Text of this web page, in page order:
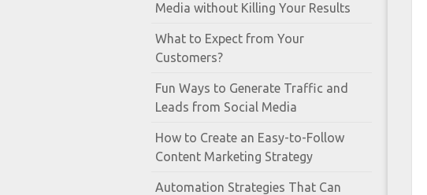
Media without Killing Your Results
What to Expect from Your
Customers?
Fun Ways to Generate Traffic and
Leads from Social Media
How to Create an Easy-to-Follow
Content Marketing Strategy
Automation Strategies That Can